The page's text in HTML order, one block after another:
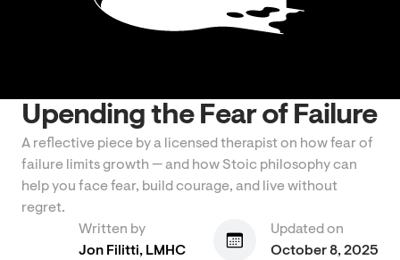
Upending the Fear of Failure
A reflective piece by a licensed therapist on how fear of
failure limits growth — and how Stoic philosophy can
help you face fear, build courage, and live without
regret.
Written by
Jon Filitti, LMHC
Updated on
October 8, 2025